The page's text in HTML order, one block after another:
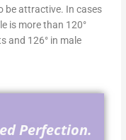
be attractive. In cases
is more than 120°
and 126° in male
Perfection.